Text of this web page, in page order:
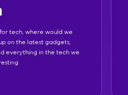
tech, where would we
on the latest gadgets,
everything in the tech we